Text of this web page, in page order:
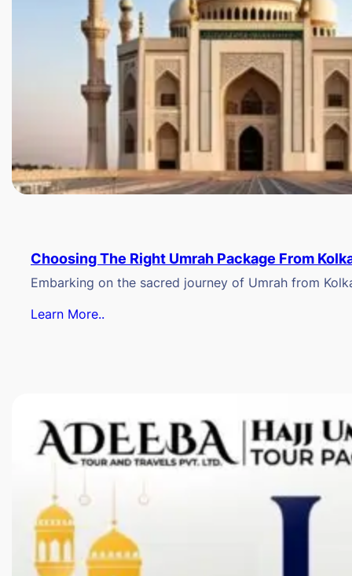
Choosing The Right Umrah Package From
Embarking on the sacred journey of Umrah from
Learn More..